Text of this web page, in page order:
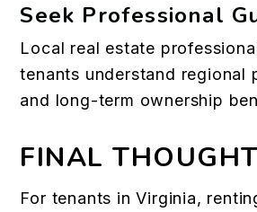
Seek Professional
Local real estate
tenants understand regional
and long-term ownership
FINAL
For tenants in Virginia,